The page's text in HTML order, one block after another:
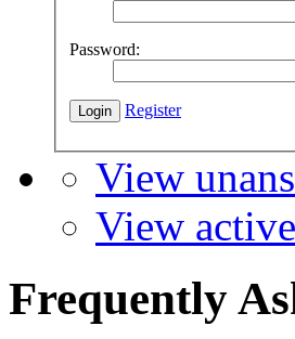
Password:
Register
View
View
Frequently